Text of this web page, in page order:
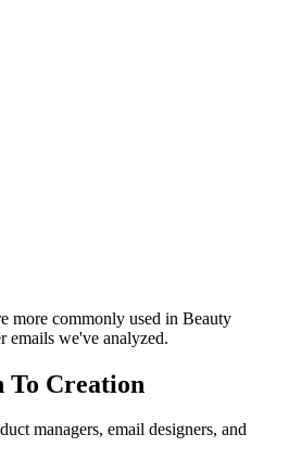
more commonly used in Beauty
emails we've analyzed.
Creation
managers, email designers, and